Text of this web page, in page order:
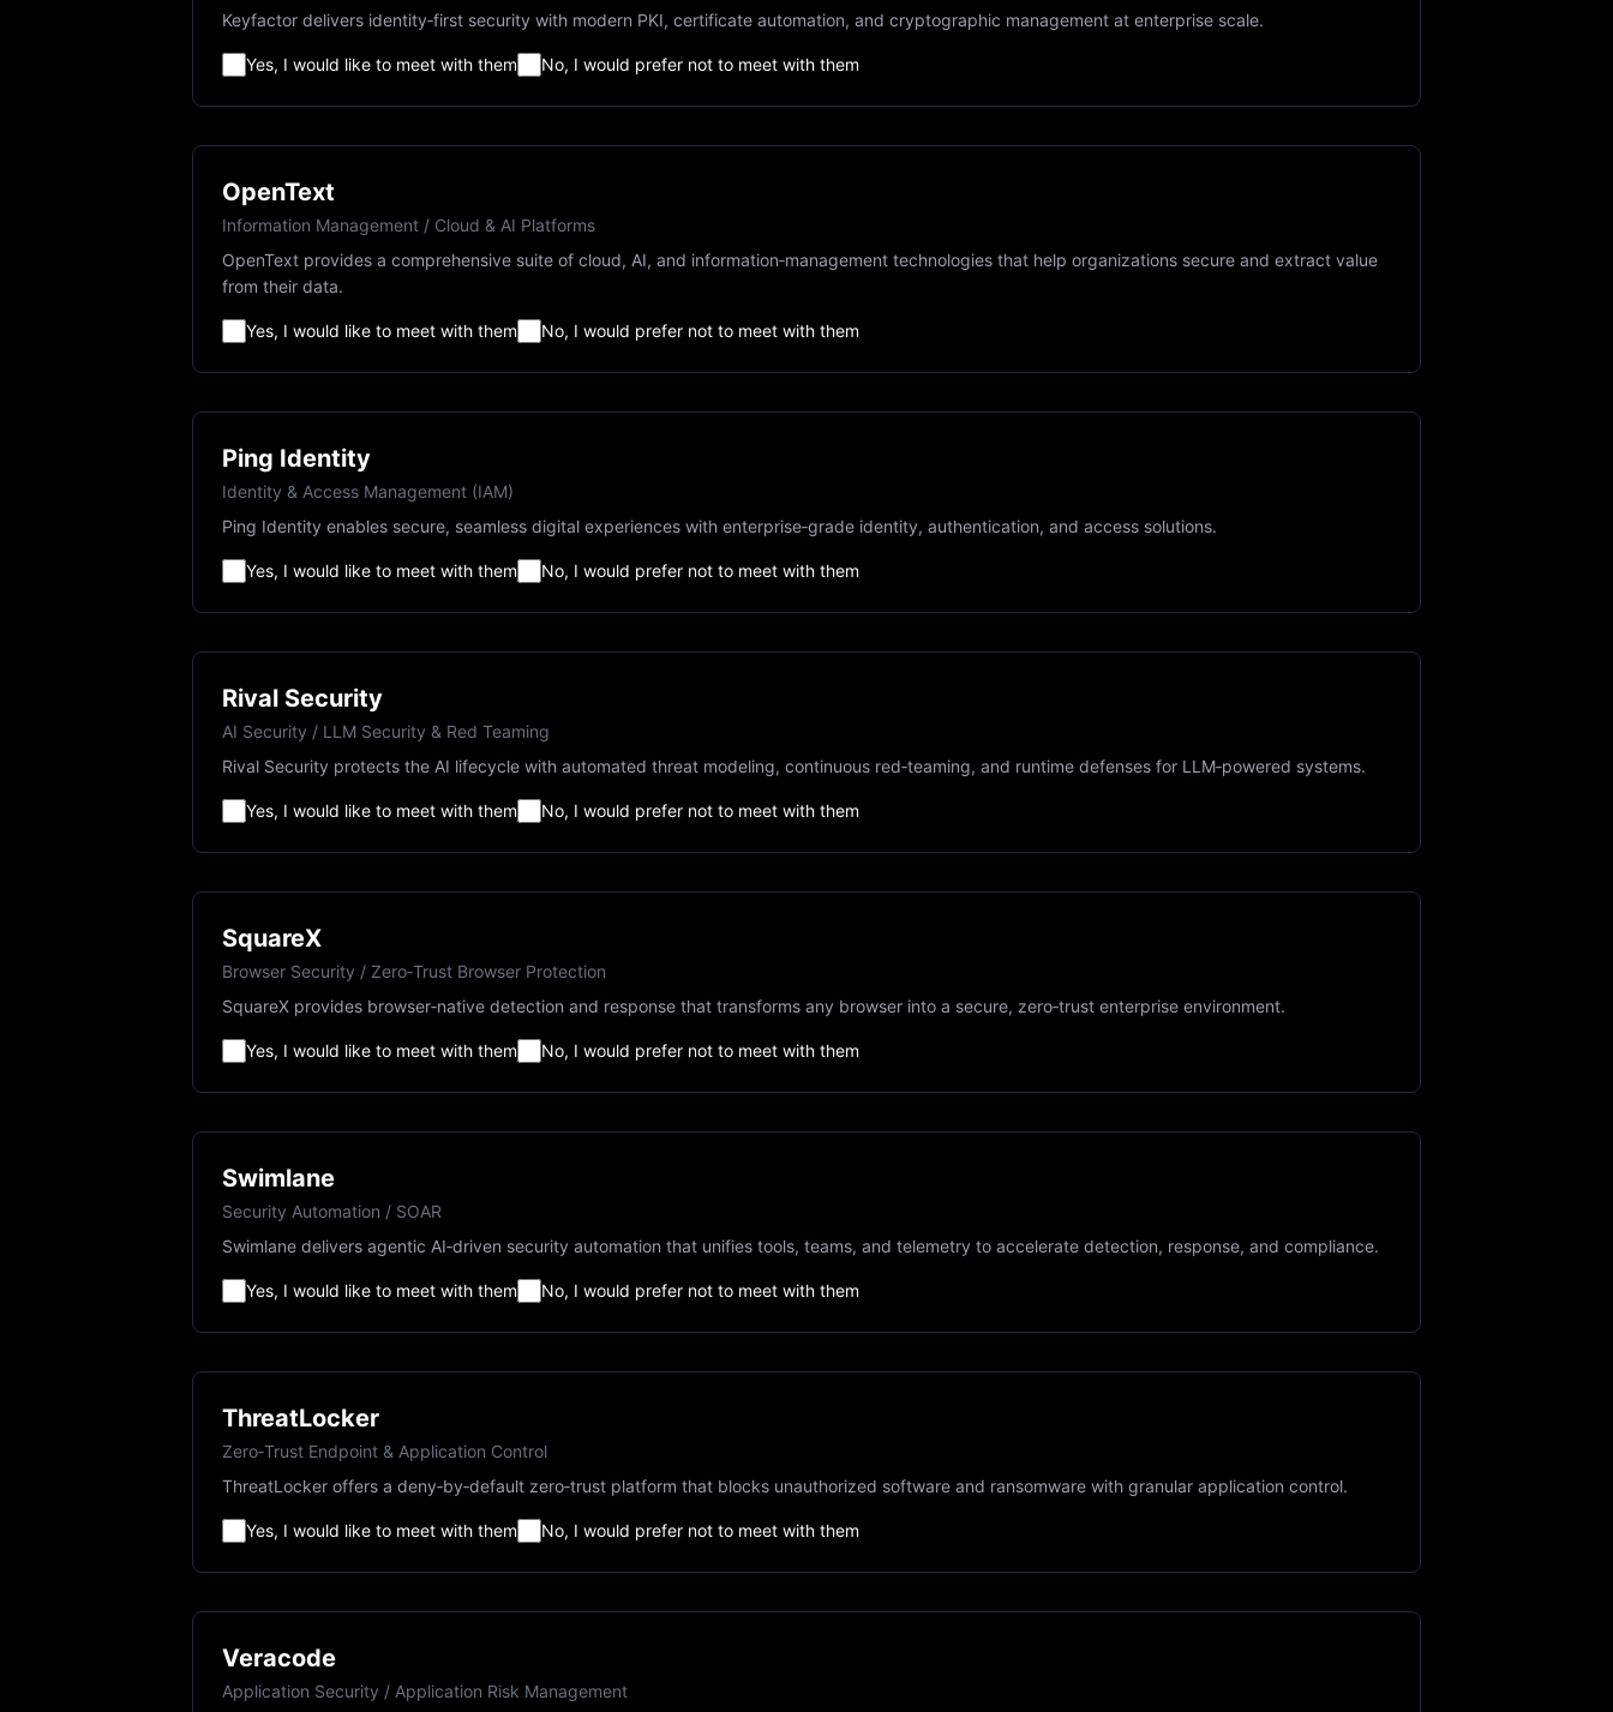
Keyfactor delivers identity‑first security with modern PKI, certificate automation, and cryptographic management at enterprise scale.
Yes, I would like to meet with them No, I would prefer not to meet with them
OpenText
Information Management / Cloud & AI Platforms
OpenText provides a comprehensive suite of cloud, AI, and information‑management technologies that help organizations secure and extract value
from their data.
Yes, I would like to meet with them No, I would prefer not to meet with them
Ping Identity
Identity & Access Management (IAM)
Ping Identity enables secure, seamless digital experiences with enterprise‑grade identity, authentication, and access solutions.
Yes, I would like to meet with them No, I would prefer not to meet with them
Rival Security
AI Security / LLM Security & Red Teaming
Rival Security protects the AI lifecycle with automated threat modeling, continuous red‑teaming, and runtime defenses for LLM‑powered systems.
Yes, I would like to meet with them No, I would prefer not to meet with them
SquareX
Browser Security / Zero‑Trust Browser Protection
SquareX provides browser‑native detection and response that transforms any browser into a secure, zero‑trust enterprise environment.
Yes, I would like to meet with them No, I would prefer not to meet with them
Swimlane
Security Automation / SOAR
Swimlane delivers agentic AI‑driven security automation that unifies tools, teams, and telemetry to accelerate detection, response, and compliance.
Yes, I would like to meet with them No, I would prefer not to meet with them
ThreatLocker
Zero‑Trust Endpoint & Application Control
ThreatLocker offers a deny‑by‑default zero‑trust platform that blocks unauthorized software and ransomware with granular application control.
Yes, I would like to meet with them No, I would prefer not to meet with them
Veracode
Application Security / Application Risk Management